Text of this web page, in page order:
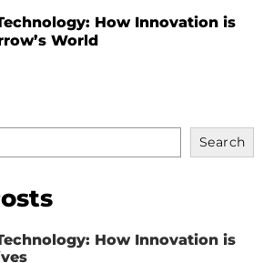
How Innovation is
World
Search
How Innovation is